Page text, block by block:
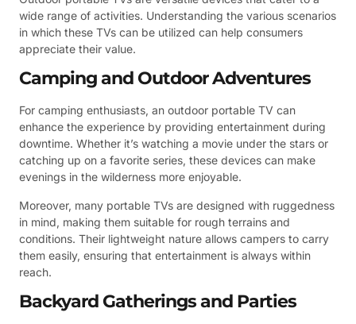
wide range of activities. Understanding the various scenarios
in which these TVs can be utilized can help consumers
appreciate their value.
Camping and Outdoor Adventures
For camping enthusiasts, an outdoor portable TV can
enhance the experience by providing entertainment during
downtime. Whether it’s watching a movie under the stars or
catching up on a favorite series, these devices can make
evenings in the wilderness more enjoyable.
Moreover, many portable TVs are designed with ruggedness
in mind, making them suitable for rough terrains and
conditions. Their lightweight nature allows campers to carry
them easily, ensuring that entertainment is always within
reach.
Backyard Gatherings and Parties